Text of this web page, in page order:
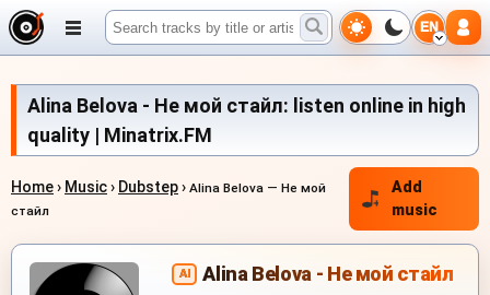
EN
Alina Belova - Не мой стайл: listen online in high
quality | Minatrix.FM
Home› Music› Dubstep› Alina Belova — Не мой
стайл
Add
music
AI Alina Belova - Не мой стайл